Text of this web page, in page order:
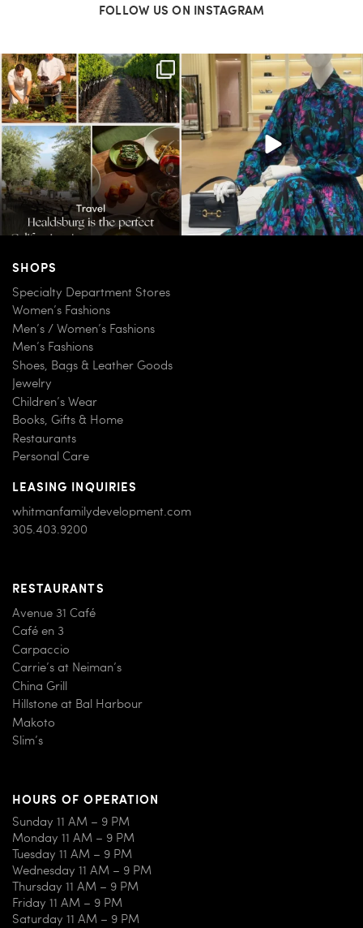
FOLLOW US ON INSTAGRAM
Call it a crush. This Sonoma County town
brings...
32 0
When in doubt—Gucci. From sparkling
sandals to...
285 9
SHOPS
Specialty Department Stores
Women’s Fashions
Men’s / Women’s Fashions
Men’s Fashions
Shoes, Bags & Leather Goods
Jewelry
Children’s Wear
Books, Gifts & Home
Restaurants
Personal Care
LEASING INQUIRIES
whitmanfamilydevelopment.com
305.403.9200
RESTAURANTS
Avenue 31 Café
Café en 3
Carpaccio
Carrie’s at Neiman’s
China Grill
Hillstone at Bal Harbour
Makoto
Slim’s
HOURS OF OPERATION
Sunday 11 AM – 9 PM
Monday 11 AM – 9 PM
Tuesday 11 AM – 9 PM
Wednesday 11 AM – 9 PM
Thursday 11 AM – 9 PM
Friday 11 AM – 9 PM
Saturday 11 AM – 9 PM